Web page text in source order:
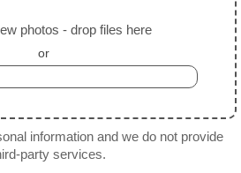
photos - drop files here
or
information and we do not provide
party services.